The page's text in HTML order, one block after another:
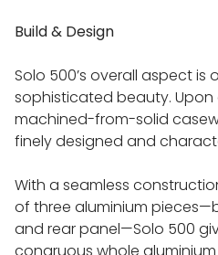
LINN KNEKT
LINN POWER
LINN EXAKT AND
Build & Design
Solo 500’s overall aspect is
sophisticated beauty. Upon
machined-from-solid
finely designed and
With a seamless
of three aluminium
and rear panel—Solo 500